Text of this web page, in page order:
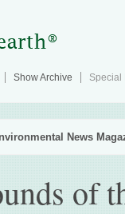
Show Archive Special
News
of